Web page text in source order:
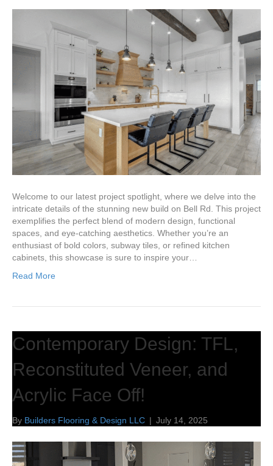
Welcome to our latest project spotlight, where we delve into the
intricate details of the stunning new build on Bell Rd. This project
exemplifies the perfect blend of modern design, functional
spaces, and eye-catching aesthetics. Whether you’re an
enthusiast of bold colors, subway tiles, or refined kitchen
cabinets, this showcase is sure to inspire your…
Read More
Contemporary Design: TFL,
Reconstituted Veneer, and
Acrylic Face Off!
By Builders Flooring & Design LLC | July 14, 2025